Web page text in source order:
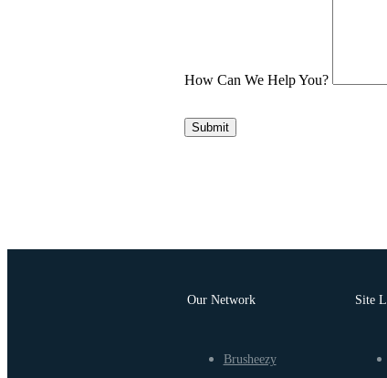
How Can We Help You?
Submit
Our Network
Brusheezy
Site